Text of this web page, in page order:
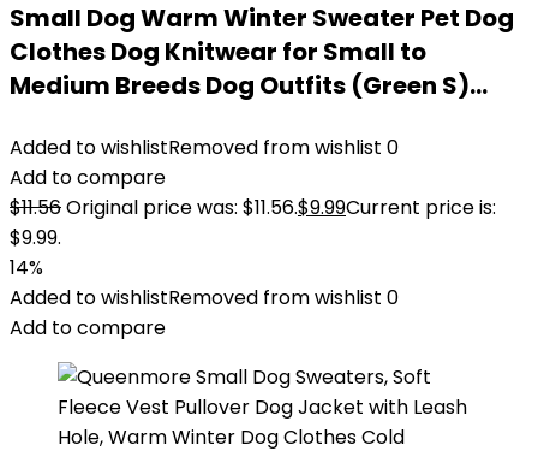
Small Dog Warm Winter Sweater Pet Dog
Clothes Dog Knitwear for Small to
Medium Breeds Dog Outfits (Green S)…
Added to wishlistRemoved from wishlist 0
Add to compare
$11.56Original price was: $11.56.$9.99Current price is:
$9.99.
14%
Added to wishlistRemoved from wishlist 0
Add to compare